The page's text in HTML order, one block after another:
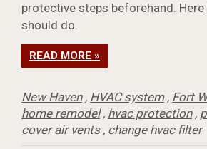
protective steps beforehand.
should do.
READ MORE »
New Haven, HVAC system, Fort
home remodel, hvac protection,
cover air vents, change hvac filter